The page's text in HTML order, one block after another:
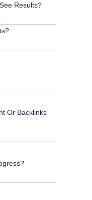
Results?
Or Backlinks